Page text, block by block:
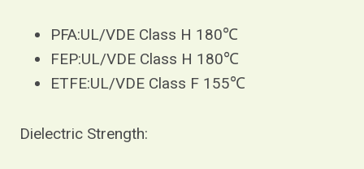
PFA:UL/VDE Class H 180℃
FEP:UL/VDE Class H 180℃
ETFE:UL/VDE Class F 155℃
Dielectric Strength: